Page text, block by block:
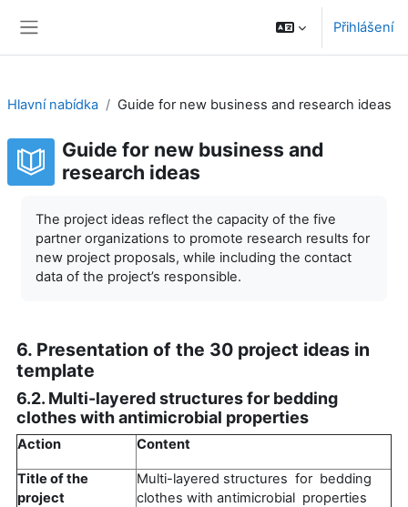
Přihlášení
Hlavní nabídka Guide for new business and research ideas
Guide for new business and
research ideas
The project ideas reflect the capacity of the five
partner organizations to promote research results for
new project proposals, while including the contact
data of the project’s responsible.
6. Presentation of the 30 project ideas in
template
6.2. Multi-layered structures for bedding
clothes with antimicrobial properties
Action Content
Title of the
project
Multi-layered structures for bedding
clothes with antimicrobial properties